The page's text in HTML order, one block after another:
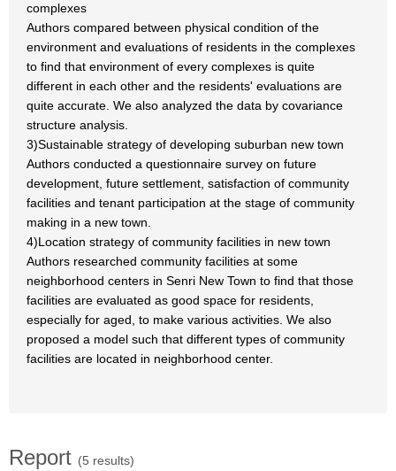
complexes
Authors compared between physical condition of the
environment and evaluations of residents in the complexes
to find that environment of every complexes is quite
different in each other and the residents' evaluations are
quite accurate. We also analyzed the data by covariance
structure analysis.
3)Sustainable strategy of developing suburban new town
Authors conducted a questionnaire survey on future
development, future settlement, satisfaction of community
facilities and tenant participation at the stage of community
making in a new town.
4)Location strategy of community facilities in new town
Authors researched community facilities at some
neighborhood centers in Senri New Town to find that those
facilities are evaluated as good space for residents,
especially for aged, to make various activities. We also
proposed a model such that different types of community
facilities are located in neighborhood center.
Report (5 results)